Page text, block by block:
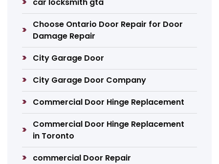
Choose Ontario Door Repair for Door
Damage Repair
City Garage Door
City Garage Door Company
Commercial Door Hinge Replacement
Commercial Door Hinge Replacement
in Toronto
commercial Door Repair